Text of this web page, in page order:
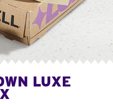
LUXE